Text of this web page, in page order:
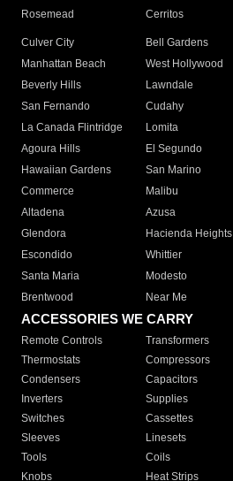
Rosemead Cerritos
Culver City
Bell Gardens
Manhattan Beach
West Hollywood
Beverly Hills
Lawndale
San Fernando
Cudahy
La Canada Flintridge
Lomita
Agoura Hills
El Segundo
Hawaiian Gardens
San Marino
Commerce
Malibu
Altadena
Azusa
Glendora
Hacienda Heights
Escondido
Whittier
Santa Maria
Modesto
Brentwood
Near Me
ACCESSORIES WE CARRY
Remote Controls Transformers
Thermostats
Compressors
Condensers
Capacitors
Inverters
Supplies
Switches
Cassettes
Sleeves
Linesets
Tools
Coils
Knobs
Heat Strips